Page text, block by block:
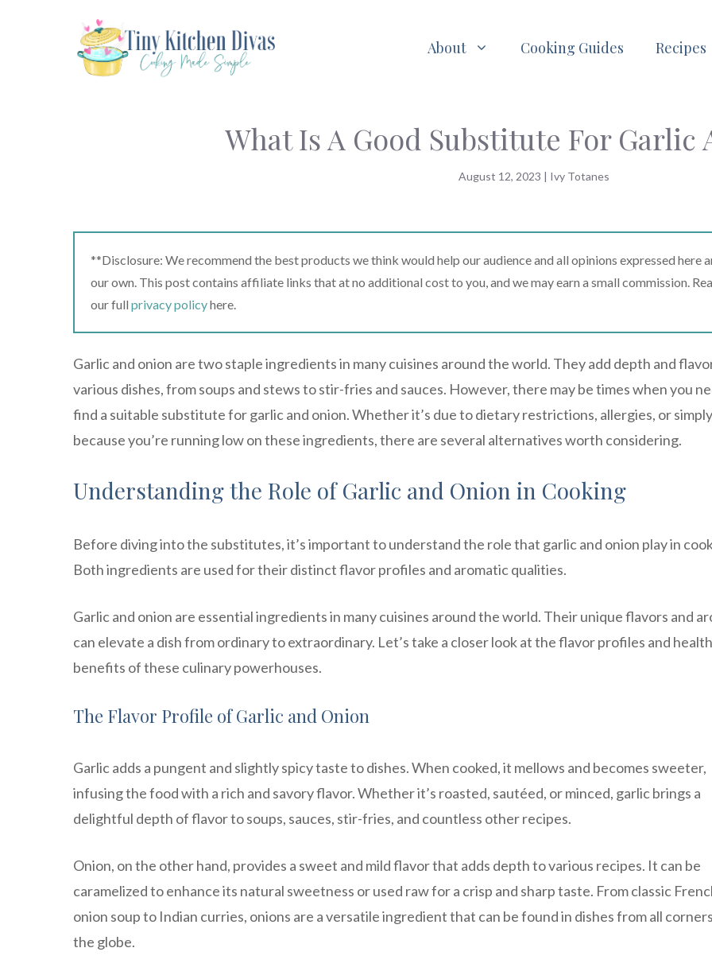
About Cooking Guides Recipes
What Is A Good Substitute For Garlic
August 12, 2023 | Ivy Totanes
**Disclosure: We recommend the best products we think would help our audience and all opinions expressed here
our own. This post contains affiliate links that at no additional cost to you, and we may earn a small commission.
our full privacy policyhere.
Garlic and onion are two staple ingredients in many cuisines around the world. They add depth and
various dishes, from soups and stews to stir-fries and sauces. However, there may be times when you
find a suitable substitute for garlic and onion. Whether it’s due to dietary restrictions, allergies, or simply
because you’re running low on these ingredients, there are several alternatives worth considering.
Understanding the Role of Garlic and Onion in Cooking
Before diving into the substitutes, it’s important to understand the role that garlic and onion play in
Both ingredients are used for their distinct flavor profiles and aromatic qualities.
Garlic and onion are essential ingredients in many cuisines around the world. Their unique flavors and
can elevate a dish from ordinary to extraordinary. Let’s take a closer look at the flavor profiles and health
benefits of these culinary powerhouses.
The Flavor Profile of Garlic and Onion
Garlic adds a pungent and slightly spicy taste to dishes. When cooked, it mellows and becomes sweeter,
infusing the food with a rich and savory flavor. Whether it’s roasted, sautéed, or minced, garlic brings a
delightful depth of flavor to soups, sauces, stir-fries, and countless other recipes.
Onion, on the other hand, provides a sweet and mild flavor that adds depth to various recipes. It can be
caramelized to enhance its natural sweetness or used raw for a crisp and sharp taste. From classic
onion soup to Indian curries, onions are a versatile ingredient that can be found in dishes from all
the globe.